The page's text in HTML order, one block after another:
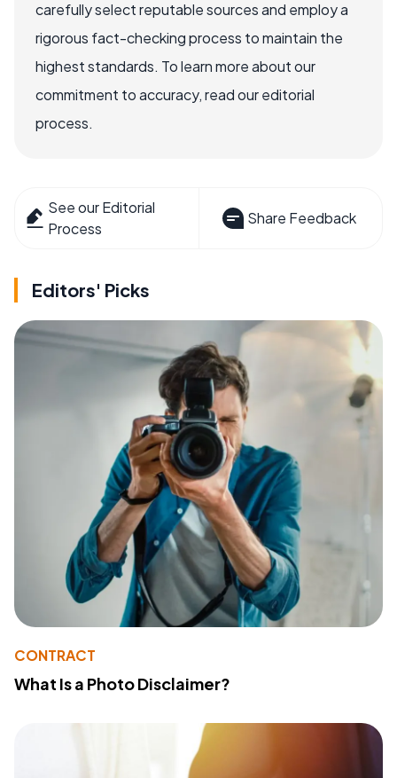
carefully select reputable sources and employ a
rigorous fact-checking process to maintain the
highest standards. To learn more about our
commitment to accuracy, read our editorial
process.
See our Editorial
Process
Share Feedback
Editors' Picks
CONTRACT
What Is a Photo Disclaimer?